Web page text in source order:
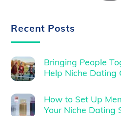
Recent Posts
Bringing People
Help Niche Dating
How to Set Up
Your Niche Dating